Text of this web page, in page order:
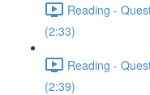
Reading -
(2:33)
Reading -
(2:39)